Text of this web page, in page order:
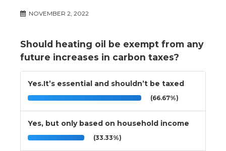
NOVEMBER 2, 2022
Should heating oil be exempt from any
future increases in carbon taxes?
Yes.It’s essential and shouldn’t be taxed
(66.67%)
Yes, but only based on household income
(33.33%)